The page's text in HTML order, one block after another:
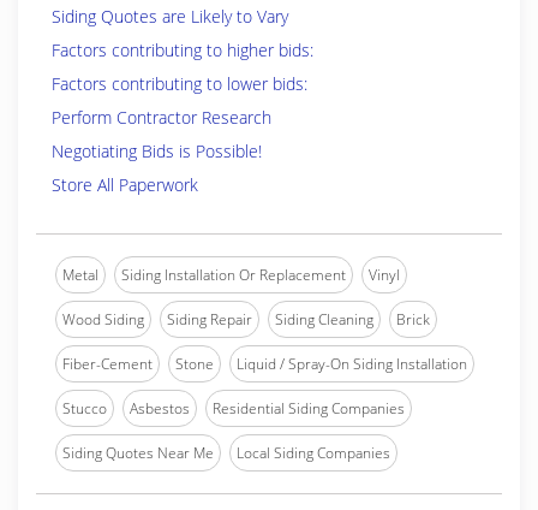
Siding Quotes are Likely to Vary
Factors contributing to higher bids:
Factors contributing to lower bids:
Perform Contractor Research
Negotiating Bids is Possible!
Store All Paperwork
Metal Siding Installation Or Replacement Vinyl
Wood Siding Siding Repair Siding Cleaning Brick
Fiber-Cement Stone Liquid / Spray-On Siding Installation
Stucco Asbestos Residential Siding Companies
Siding Quotes Near Me Local Siding Companies